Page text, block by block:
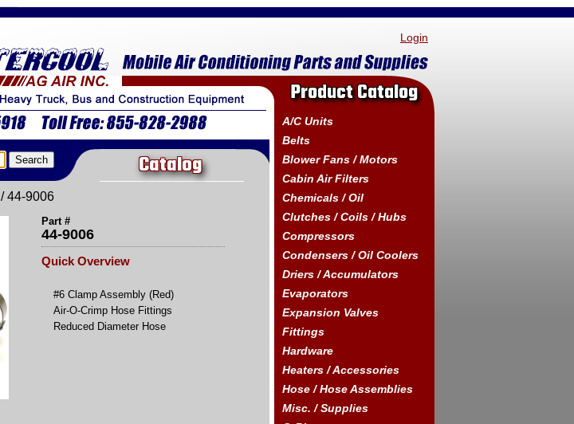
Login
Catalog
/ 44-9006
Part #
44-9006
Quick Overview
#6 Clamp Assembly (Red)
Air-O-Crimp Hose Fittings
Reduced Diameter Hose
Product Catalog
A/C Units
Belts
Blower Fans / Motors
Cabin Air Filters
Chemicals / Oil
Clutches / Coils / Hubs
Compressors
Condensers / Oil Coolers
Driers / Accumulators
Evaporators
Expansion Valves
Fittings
Hardware
Heaters / Accessories
Hose / Hose Assemblies
Misc. / Supplies